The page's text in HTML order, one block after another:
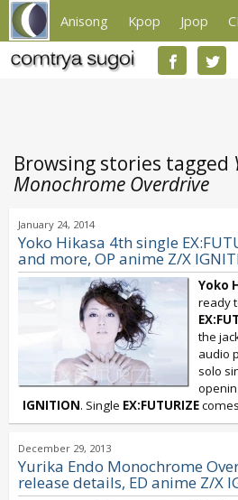
Anisong Kpop Jpop
Browsing stories tagged
Monochrome Overdrive
January 24, 2014
Yoko Hikasa 4th single
and more, OP anime Z/X
Yoko
ready
the
audio
solo
IGNITION. Single EX:FUTURIZE
December 29, 2013
Yurika Endo Monochrome
release details, ED anime Z/X